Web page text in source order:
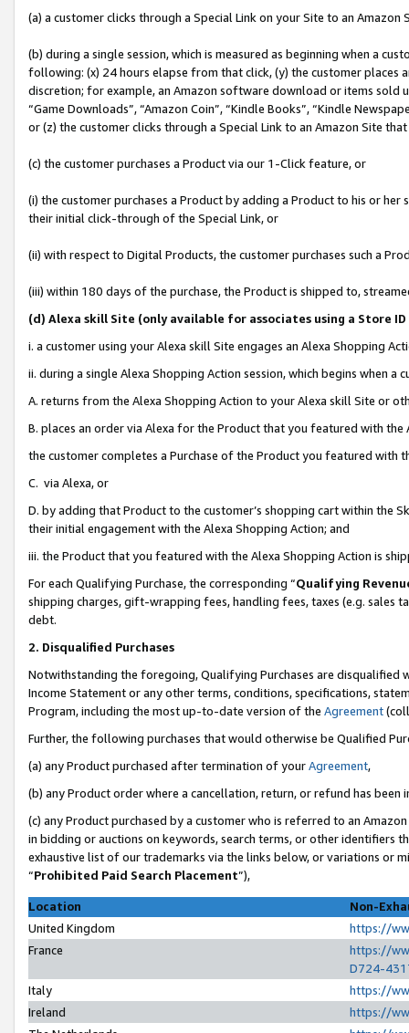
(a) a customer clicks through a Special Link on your Site to an Amazon
(b) during a single session, which is measured as beginning when a
following: (x) 24 hours elapse from that click, (y) the customer
discretion; for example, an Amazon software download or items sold
“Game Downloads”, “Amazon Coin”, “Kindle Books”, “Kindle
or (z) the customer clicks through a Special Link to an Amazon Site
(c) the customer purchases a Product via our 1-Click feature, or
(i) the customer purchases a Product by adding a Product to his or
their initial click-through of the Special Link, or
(ii) with respect to Digital Products, the customer purchases such a
(iii) within 180 days of the purchase, the Product is shipped to,
(d) Alexa skill Site (only available for associates using a Store
i. a customer using your Alexa skill Site engages an Alexa Shopping
ii. during a single Alexa Shopping Action session, which begins when
A. returns from the Alexa Shopping Action to your Alexa skill Site or
B. places an order via Alexa for the Product that you featured with the
the customer completes a Purchase of the Product you featured with
C. via Alexa, or
D. by adding that Product to the customer’s shopping cart within the
their initial engagement with the Alexa Shopping Action; and
iii. the Product that you featured with the Alexa Shopping Action is
For each Qualifying Purchase, the corresponding “Qualifying
shipping charges, gift-wrapping fees, handling fees, taxes (e.g. sales
debt.
2. Disqualified Purchases
Notwithstanding the foregoing, Qualifying Purchases are disqualified
Income Statement or any other terms, conditions, specifications,
Program, including the most up-to-date version of the Agreement
Further, the following purchases that would otherwise be Qualified
(a) any Product purchased after termination of yourAgreement,
(b) any Product order where a cancellation, return, or refund has been
(c) any Product purchased by a customer who is referred to an
in bidding or auctions on keywords, search terms, or other identifiers
exhaustive list of our trademarks via the links below, or variations or
“Prohibited Paid Search Placement”),
Location
Non-
United Kingdom
https://
France
https://
D724-
Italy
https://
Ireland
https://